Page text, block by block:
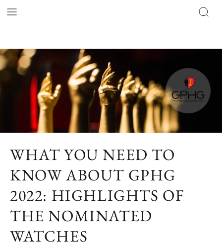
WHAT YOU NEED TO
KNOW ABOUT GPHG
2022: HIGHLIGHTS OF
THE NOMINATED
WATCHES